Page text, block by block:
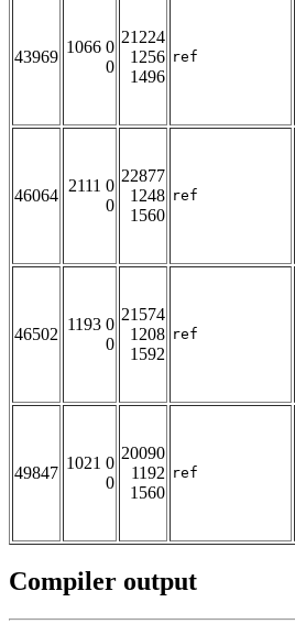
43969
1066 0
0
21224
1256
1496
ref
46064
2111 0
0
22877
1248
1560
ref
46502
1193 0
0
21574
1208
1592
ref
49847
1021 0
0
20090
1192
1560
ref
Compiler output